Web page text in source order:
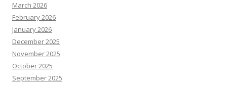
March 2026
February 2026
January 2026
December 2025
November 2025
October 2025
September 2025